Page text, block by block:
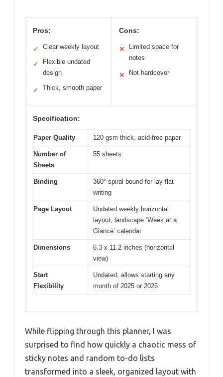
Pros:
✓ Clear weekly layout
✓
Flexible undated
design
✓ Thick, smooth paper
Cons:
✕
Limited space for
notes
✕ Not hardcover
Specification:
Paper Quality 120 gsm thick, acid-free paper
Number of
Sheets
55 sheets
Binding
360° spiral bound for lay-flat
writing
Page Layout
Undated weekly horizontal
layout, landscape ‘Week at a
Glance’ calendar
Dimensions
6.3 x 11.2 inches (horizontal
view)
Start
Flexibility
Undated, allows starting any
month of 2025 or 2026
While flipping through this planner, I was
surprised to find how quickly a chaotic mess of
sticky notes and random to-do lists
transformed into a sleek, organized layout with